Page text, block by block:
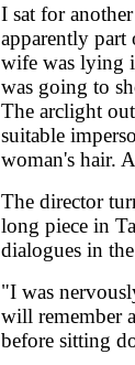
I sat for
apparently part
wife was lying
was going to
The arclight
suitable
woman's hair.
The director
long piece in
dialogues in
"I was
will remember
before sitting